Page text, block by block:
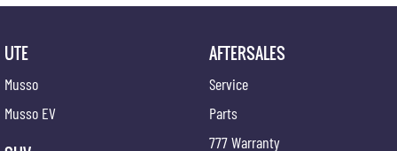
UTE
Musso
Musso EV
AFTERSALES
Service
Parts
777 Warranty